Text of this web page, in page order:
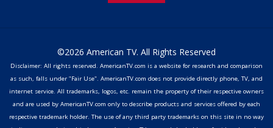
©2026 American TV. All Rights Reserved
Disclaimer: All rights reserved. AmericanTV.com is a website for research and comparison
as such, falls under "Fair Use". AmericanTV.com does not provide directly phone, TV, and
internet service. All trademarks, logos, etc. remain the property of their respective owners
and are used by AmericanTV.com only to describe products and services offered by each
respective trademark holder. The use of any third party trademarks on this site in no way